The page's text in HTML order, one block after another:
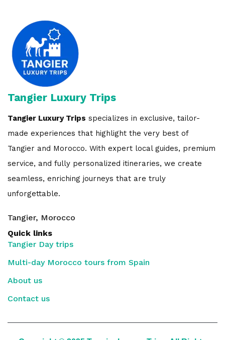
Tangier Luxury Trips
Tangier Luxury Trips specializes in exclusive, tailor-
made experiences that highlight the very best of
Tangier and Morocco. With expert local guides, premium
service, and fully personalized itineraries, we create
seamless, enriching journeys that are truly
unforgettable.
Tangier, Morocco
Quick links
Tangier Day trips
Multi-day Morocco tours from Spain
About us
Contact us